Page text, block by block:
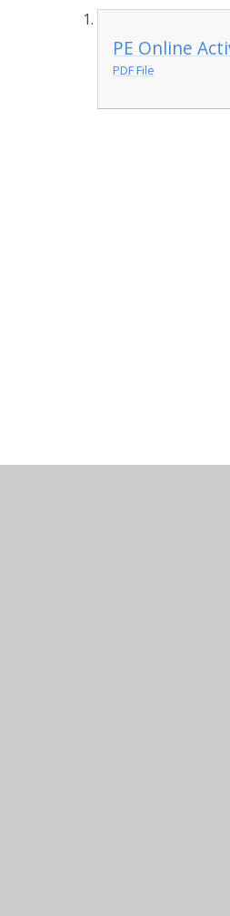
PE Online
PDF File